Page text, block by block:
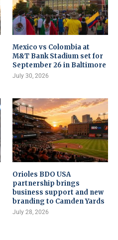
Mexico vs Colombia at
M&T Bank Stadium set for
September 26 in Baltimore
July 30, 2026
Orioles BDO USA
partnership brings
business support and new
branding to Camden Yards
July 28, 2026